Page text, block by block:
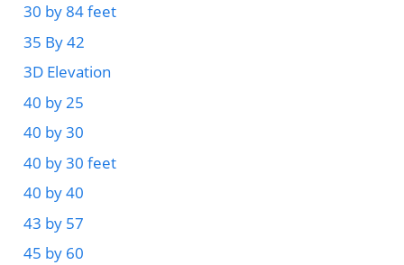
30 by 84 feet
35 By 42
3D Elevation
40 by 25
40 by 30
40 by 30 feet
40 by 40
43 by 57
45 by 60